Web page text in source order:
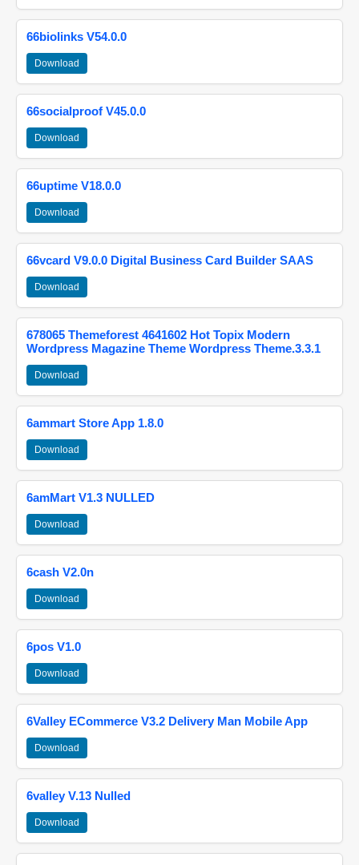
66biolinks V54.0.0
Download
66socialproof V45.0.0
Download
66uptime V18.0.0
Download
66vcard V9.0.0 Digital Business Card Builder SAAS
Download
678065 Themeforest 4641602 Hot Topix Modern
Wordpress Magazine Theme Wordpress Theme.3.3.1
Download
6ammart Store App 1.8.0
Download
6amMart V1.3 NULLED
Download
6cash V2.0n
Download
6pos V1.0
Download
6Valley ECommerce V3.2 Delivery Man Mobile App
Download
6valley V.13 Nulled
Download